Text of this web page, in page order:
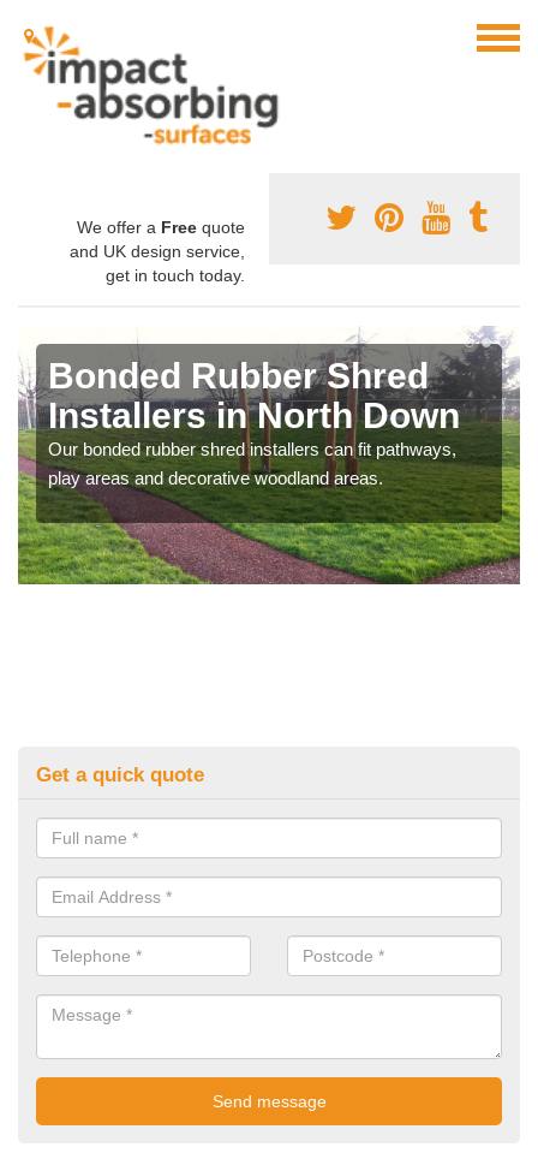
We offer a Free quote
and UK design service,
get in touch today.
Bonded Rubber Shred
Installers in North Down
Our bonded rubber shred installers can fit pathways,
play areas and decorative woodland areas.
Get a quick quote